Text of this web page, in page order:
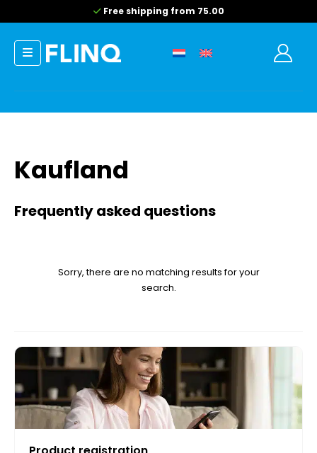
Free shipping from 75.00
Kaufland
Frequently asked questions
Sorry, there are no matching results for your
search.